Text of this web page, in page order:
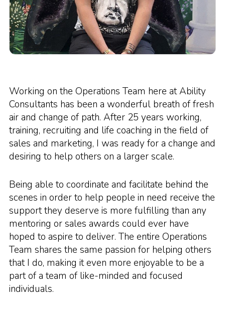
Working on the Operations Team here at Ability
Consultants has been a wonderful breath of fresh
air and change of path. After 25 years working,
training, recruiting and life coaching in the field of
sales and marketing, I was ready for a change and
desiring to help others on a larger scale.
Being able to coordinate and facilitate behind the
scenes in order to help people in need receive the
support they deserve is more fulfilling than any
mentoring or sales awards could ever have
hoped to aspire to deliver. The entire Operations
Team shares the same passion for helping others
that I do, making it even more enjoyable to be a
part of a team of like-minded and focused
individuals.